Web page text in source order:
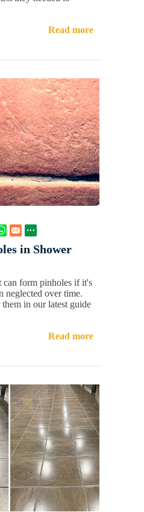
Read more
in Shower
can form pinholes if it's
neglected over time.
in our latest guide
Read more